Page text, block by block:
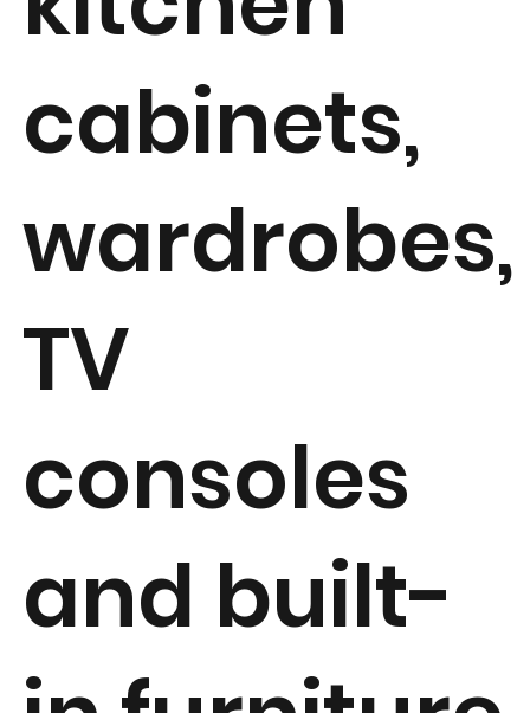
cabinets,
wardrobes,
TV
consoles
and built-